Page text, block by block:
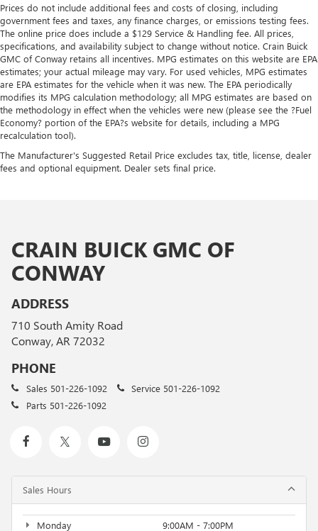
Prices do not include additional fees and costs of closing, including
government fees and taxes, any finance charges, or emissions testing fees.
The online price does include a $129 Service & Handling fee. All prices,
specifications, and availability subject to change without notice. Crain Buick
GMC of Conway retains all incentives. MPG estimates on this website are EPA
estimates; your actual mileage may vary. For used vehicles, MPG estimates
are EPA estimates for the vehicle when it was new. The EPA periodically
modifies its MPG calculation methodology; all MPG estimates are based on
the methodology in effect when the vehicles were new (please see the ?Fuel
Economy? portion of the EPA?s website for details, including a MPG
recalculation tool).
The Manufacturer's Suggested Retail Price excludes tax, title, license, dealer
fees and optional equipment. Dealer sets final price.
CRAIN BUICK GMC OF
CONWAY
ADDRESS
710 South Amity Road
Conway, AR 72032
PHONE
Sales 501-226-1092 Service 501-226-1092
Parts 501-226-1092
Sales Hours
Monday
9:00AM - 7:00PM